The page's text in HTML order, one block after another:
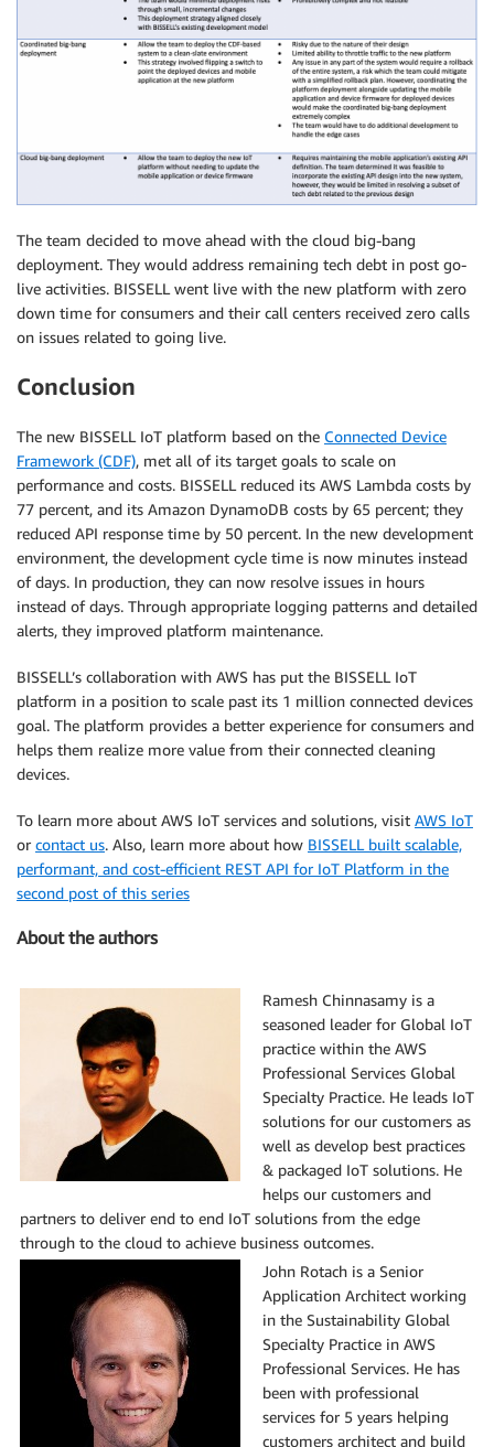
The team decided to move ahead with the cloud big-bang
deployment. They would address remaining tech debt in post go-
live activities. BISSELL went live with the new platform with zero
down time for consumers and their call centers received zero calls
on issues related to going live.
Conclusion
The new BISSELL IoT platform based on the Connected Device
Framework (CDF), met all of its target goals to scale on
performance and costs. BISSELL reduced its AWS Lambda costs by
77 percent, and its Amazon DynamoDB costs by 65 percent; they
reduced API response time by 50 percent. In the new development
environment, the development cycle time is now minutes instead
of days. In production, they can now resolve issues in hours
instead of days. Through appropriate logging patterns and detailed
alerts, they improved platform maintenance.
BISSELL’s collaboration with AWS has put the BISSELL IoT
platform in a position to scale past its 1 million connected devices
goal. The platform provides a better experience for consumers and
helps them realize more value from their connected cleaning
devices.
To learn more about AWS IoT services and solutions, visit AWS IoT
or contact us. Also, learn more about how BISSELL built scalable,
performant, and cost-efficient REST API for IoT Platform in the
second post of this series
About the authors
Ramesh Chinnasamy is a
seasoned leader for Global IoT
practice within the AWS
Professional Services Global
Specialty Practice. He leads IoT
solutions for our customers as
well as develop best practices
& packaged IoT solutions. He
helps our customers and
partners to deliver end to end IoT solutions from the edge
through to the cloud to achieve business outcomes.
John Rotach is a Senior
Application Architect working
in the Sustainability Global
Specialty Practice in AWS
Professional Services. He has
been with professional
services for 5 years helping
customers architect and build